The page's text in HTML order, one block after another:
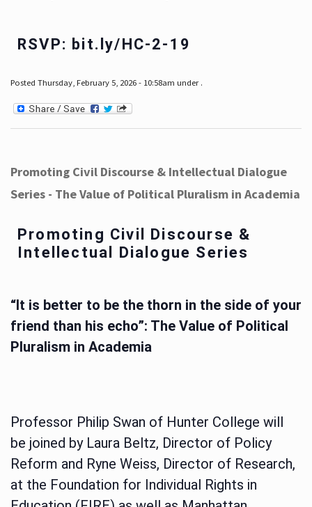
RSVP: bit.ly/HC-2-19
Posted Thursday, February 5, 2026 - 10:58am under .
Promoting Civil Discourse & Intellectual Dialogue
Series - The Value of Political Pluralism in Academia
Promoting Civil Discourse &
Intellectual Dialogue Series
“It is better to be the thorn in the side of your
friend than his echo”: The Value of Political
Pluralism in Academia
Professor Philip Swan of Hunter College will
be joined by Laura Beltz, Director of Policy
Reform and Ryne Weiss, Director of Research,
at the Foundation for Individual Rights in